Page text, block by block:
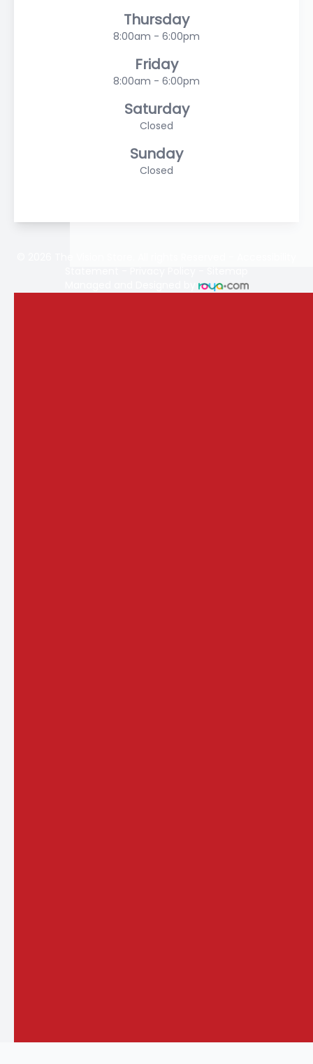
Thursday
8:00am - 6:00pm
Friday
8:00am - 6:00pm
Saturday
Closed
Sunday
Closed